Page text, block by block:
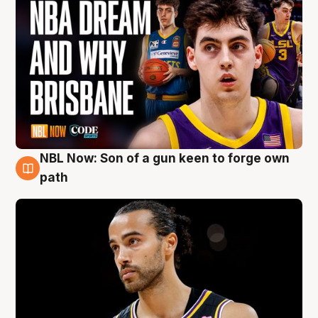
5 Aug
NBL Now: Son of a gun keen to forge own
path